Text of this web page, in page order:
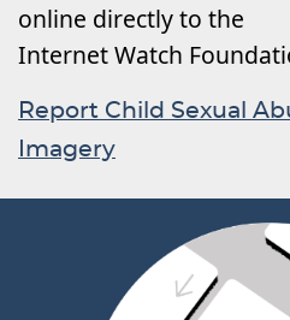
online directly to the
Internet Watch
Report Child Sexual
Imagery